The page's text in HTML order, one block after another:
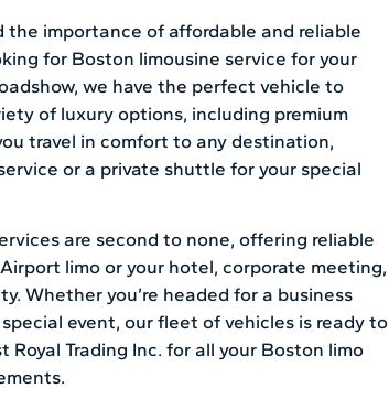
the importance of affordable and reliable
for Boston limousine service for your
we have the perfect vehicle to
of luxury options, including premium
travel in comfort to any destination,
or a private shuttle for your special
are second to none, offering reliable
limo or your hotel, corporate meeting,
Whether you’re headed for a business
event, our fleet of vehicles is ready to
Royal Trading Inc. for all your Boston limo